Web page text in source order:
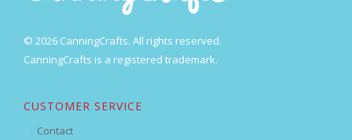
© 2026 CanningCrafts. All rights reserved.
CanningCrafts is a registered trademark.
CUSTOMER SERVICE
Contact